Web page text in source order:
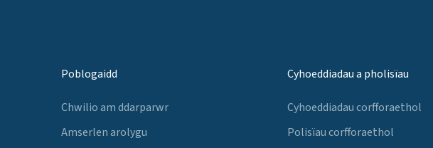
Poblogaidd
Chwilio am ddarparwr
Amserlen arolygu
Cyhoeddiadau a pholisïau
Cyhoeddiadau corfforaethol
Polisïau corfforaethol